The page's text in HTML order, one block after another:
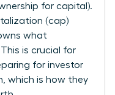
for capital).
(cap)
what
is crucial for
for investor
which is how they